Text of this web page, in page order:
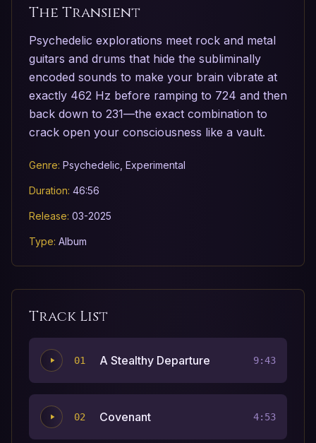
The Transient
Psychedelic explorations meet rock and metal
guitars and drums that hide the subliminally
encoded sounds to make your brain vibrate at
exactly 462 Hz before ramping to 724 and then
back down to 231—the exact combination to
crack open your consciousness like a vault.
Genre: Psychedelic, Experimental
Duration: 46:56
Release: 03-2025
Type: Album
Track List
01 A Stealthy Departure 9:43
02 Covenant 4:53